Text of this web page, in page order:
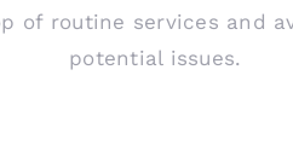
of routine services and
potential issues.